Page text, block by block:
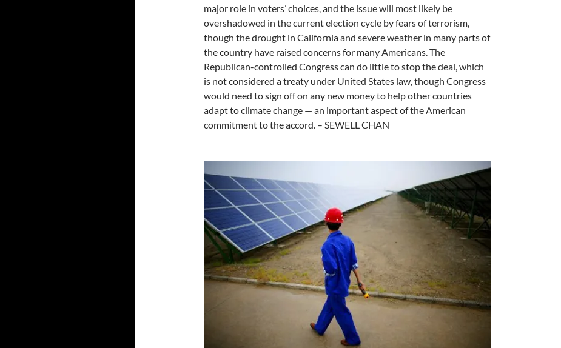
major role in voters’ choices, and the issue will most likely be
overshadowed in the current election cycle by fears of terrorism,
though the drought in California and severe weather in many parts of
the country have raised concerns for many Americans. The
Republican-controlled Congress can do little to stop the deal, which
is not considered a treaty under United States law, though Congress
would need to sign off on any new money to help other countries
adapt to climate change — an important aspect of the American
commitment to the accord. – SEWELL CHAN